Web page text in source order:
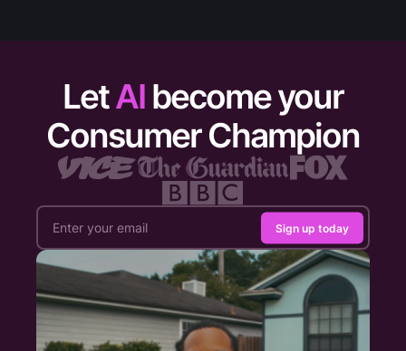
LetAI become your
Consumer Champion
Sign up today